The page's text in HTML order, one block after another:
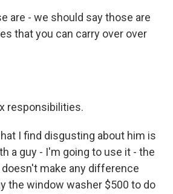
are - we should say those are
that you can carry over over
responsibilities.
I find disgusting about him is
a guy - I'm going to use it - the
make any difference
the window washer $500 to do